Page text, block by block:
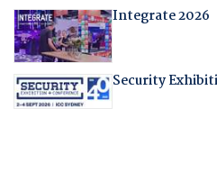
Integrate 2026
Security